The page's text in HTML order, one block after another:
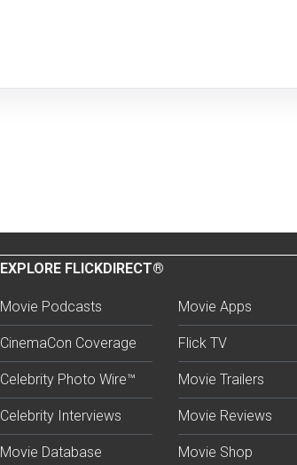
EXPLORE FLICKDIRECT®
Movie Podcasts
CinemaCon Coverage
Celebrity Photo Wire™
Celebrity Interviews
Movie Database
Movie Apps
Flick TV
Movie Trailers
Movie Reviews
Movie Shop